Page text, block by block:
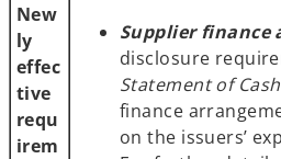
New
ly
effec
tive
requ
irem
Supplier finance
disclosure
Statement of
finance
on the issuers’